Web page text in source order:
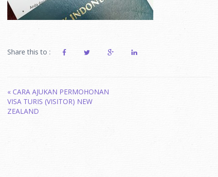
Share this to :
Post
navigation
« CARA AJUKAN PERMOHONAN
VISA TURIS (VISITOR) NEW
ZEALAND